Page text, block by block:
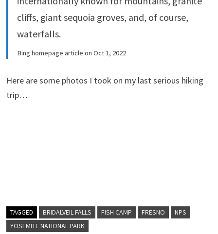
cliffs, giant sequoia groves, and, of course,
waterfalls.
Bing homepage article on Oct 1, 2022
Here are some photos I took on my last serious hiking
trip…
TAGGED BRIDALVEIL FALLS FISH CAMP FRESNO
NPS
YOSEMITE NATIONAL PARK